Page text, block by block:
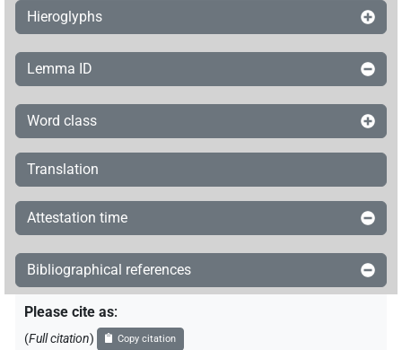
Hieroglyphs
Lemma ID
Word class
Translation
Attestation time
Bibliographical references
Please cite as:
(Full citation) Copy citation